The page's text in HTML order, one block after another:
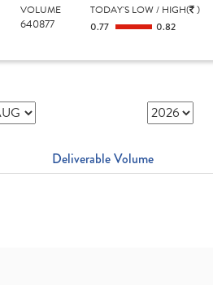
VOLUME
640877
TODAY'S LOW / HIGH( )
0.77
0.82
Deliverable Volume